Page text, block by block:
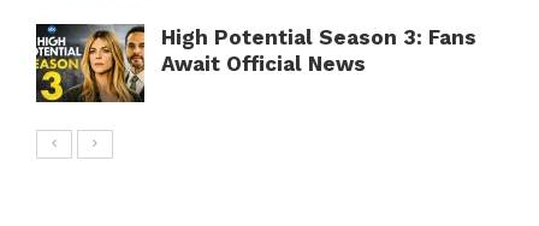
High Potential Season 3: Fans
Await Official News